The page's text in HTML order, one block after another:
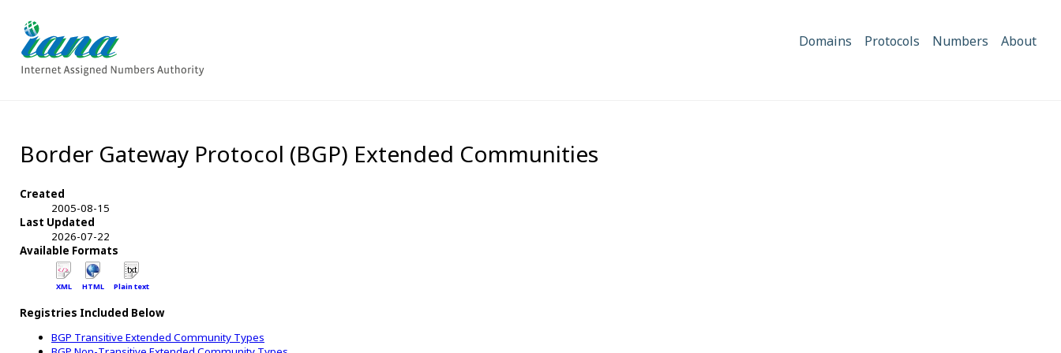
Domains Protocols Numbers About
Border Gateway Protocol (BGP) Extended Communities
Created
2005-08-15
Last Updated
2026-07-22
Available Formats
XML HTML Plain text
Registries Included Below
BGP Transitive Extended Community Types